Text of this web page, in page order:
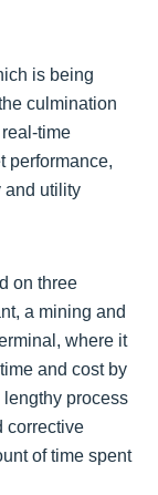
is being
culmination
time
performance,
and utility
on three
a mining and
where it
and cost by
process
corrective
of time spent